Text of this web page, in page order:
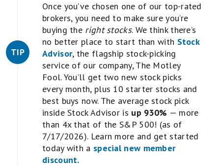
TIP
Once you’ve chosen one of our top-rated
brokers, you need to make sure you’re
buying the right stocks. We think there’s
no better place to start than with Stock
Advisor, the flagship stock-picking
service of our company, The Motley
Fool. You’ll get two new stock picks
every month, plus 10 starter stocks and
best buys now. The average stock pick
inside Stock Advisor is up 930% — more
than 4x that of the S&P 500! (as of
7/17/2026). Learn more and get started
today with a special new member
discount.